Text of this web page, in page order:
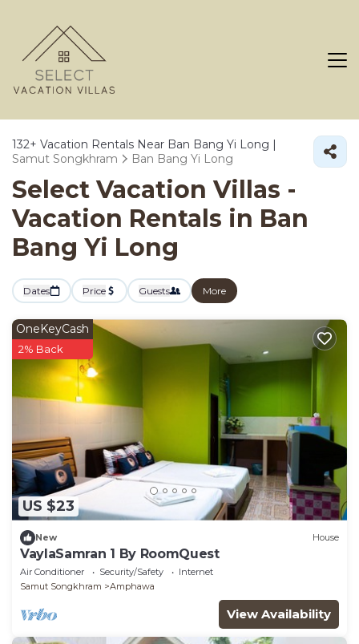
132+ Vacation Rentals Near Ban Bang Yi Long |
Samut Songkhram
Ban Bang Yi Long
Select Vacation Villas -
Vacation Rentals in Ban
Bang Yi Long
Dates Price Guests More
US $23
OneKeyCash
2% Back
New House
VaylaSamran 1 By RoomQuest
Air Conditioner Security/Safety
Internet
Samut Songkhram
Amphawa
View Availability